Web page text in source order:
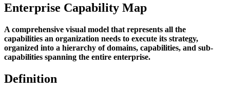
Enterprise Capability Map
A comprehensive visual model that represents all the
capabilities an organization needs to execute its strategy,
organized into a hierarchy of domains, capabilities, and sub-
capabilities spanning the entire enterprise.
Definition